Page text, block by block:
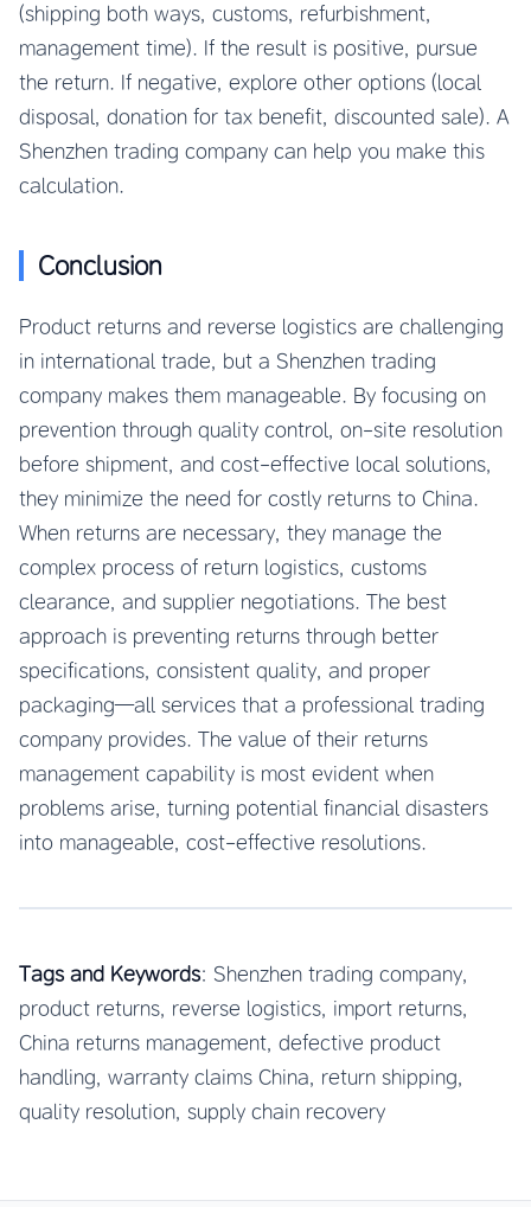
(shipping both ways, customs, refurbishment,
management time). If the result is positive, pursue
the return. If negative, explore other options (local
disposal, donation for tax benefit, discounted sale). A
Shenzhen trading company can help you make this
calculation.
Conclusion
Product returns and reverse logistics are challenging
in international trade, but a Shenzhen trading
company makes them manageable. By focusing on
prevention through quality control, on-site resolution
before shipment, and cost-effective local solutions,
they minimize the need for costly returns to China.
When returns are necessary, they manage the
complex process of return logistics, customs
clearance, and supplier negotiations. The best
approach is preventing returns through better
specifications, consistent quality, and proper
packaging—all services that a professional trading
company provides. The value of their returns
management capability is most evident when
problems arise, turning potential financial disasters
into manageable, cost-effective resolutions.
Tags and Keywords: Shenzhen trading company,
product returns, reverse logistics, import returns,
China returns management, defective product
handling, warranty claims China, return shipping,
quality resolution, supply chain recovery